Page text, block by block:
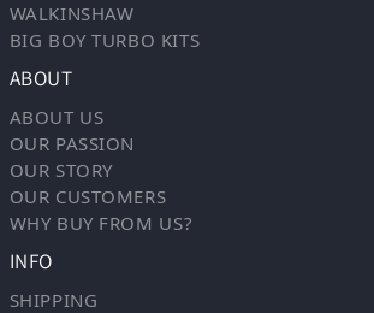
WALKINSHAW
BIG BOY TURBO KITS
ABOUT
ABOUT US
OUR PASSION
OUR STORY
OUR CUSTOMERS
WHY BUY FROM US?
INFO
SHIPPING